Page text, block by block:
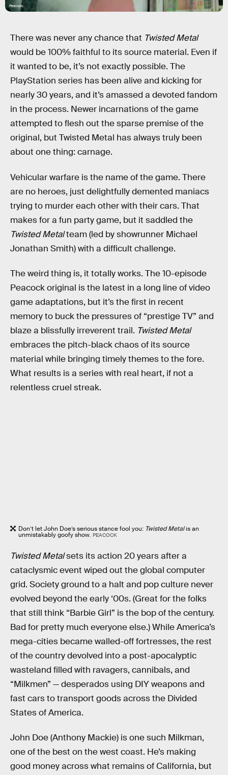
Peacock
There was never any chance that Twisted Metal
would be 100% faithful to its source material. Even if
it wanted to be, it’s not exactly possible. The
PlayStation series has been alive and kicking for
nearly 30 years, and it’s amassed a devoted fandom
in the process. Newer incarnations of the game
attempted to flesh out the sparse premise of the
original, but Twisted Metal has always truly been
about one thing: carnage.
Vehicular warfare is the name of the game. There
are no heroes, just delightfully demented maniacs
trying to murder each other with their cars. That
makes for a fun party game, but it saddled the
Twisted Metalteam (led by showrunner Michael
Jonathan Smith) with a difficult challenge.
The weird thing is, it totally works. The 10-episode
Peacock original is the latest in a long line of video
game adaptations, but it’s the first in recent
memory to buck the pressures of “prestige TV” and
blaze a blissfully irreverent trail. Twisted Metal
embraces the pitch-black chaos of its source
material while bringing timely themes to the fore.
What results is a series with real heart, if not a
relentless cruel streak.
Don’t let John Doe’s serious stance fool you: Twisted Metalis an
unmistakably goofy show. PEACOCK
Twisted Metalsets its action 20 years after a
cataclysmic event wiped out the global computer
grid. Society ground to a halt and pop culture never
evolved beyond the early ‘00s. (Great for the folks
that still think “Barbie Girl” is the bop of the century.
Bad for pretty much everyone else.) While America’s
mega-cities became walled-off fortresses, the rest
of the country devolved into a post-apocalyptic
wasteland filled with ravagers, cannibals, and
“Milkmen” — desperados using DIY weapons and
fast cars to transport goods across the Divided
States of America.
John Doe (Anthony Mackie) is one such Milkman,
one of the best on the west coast. He’s making
good money across what remains of California, but